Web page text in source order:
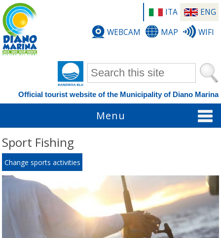
ITA
ENG
WEBCAM
MAP WIFI
Search form
Official tourist website of the Municipality of Diano Marina
Menu
Sport Fishing
Change sports activities